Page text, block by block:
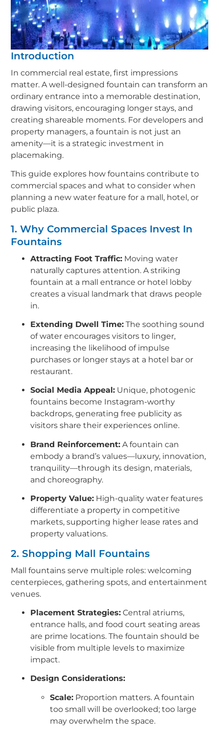
Introduction
In commercial real estate, first impressions
matter. A well-designed fountain can transform an
ordinary entrance into a memorable destination,
drawing visitors, encouraging longer stays, and
creating shareable moments. For developers and
property managers, a fountain is not just an
amenity—it is a strategic investment in
placemaking.
This guide explores how fountains contribute to
commercial spaces and what to consider when
planning a new water feature for a mall, hotel, or
public plaza.
1. Why Commercial Spaces Invest In
Fountains
Attracting Foot Traffic: Moving water
naturally captures attention. A striking
fountain at a mall entrance or hotel lobby
creates a visual landmark that draws people
in.
Extending Dwell Time: The soothing sound
of water encourages visitors to linger,
increasing the likelihood of impulse
purchases or longer stays at a hotel bar or
restaurant.
Social Media Appeal: Unique, photogenic
fountains become Instagram-worthy
backdrops, generating free publicity as
visitors share their experiences online.
Brand Reinforcement: A fountain can
embody a brand’s values—luxury, innovation,
tranquility—through its design, materials,
and choreography.
Property Value: High-quality water features
differentiate a property in competitive
markets, supporting higher lease rates and
property valuations.
2. Shopping Mall Fountains
Mall fountains serve multiple roles: welcoming
centerpieces, gathering spots, and entertainment
venues.
Placement Strategies: Central atriums,
entrance halls, and food court seating areas
are prime locations. The fountain should be
visible from multiple levels to maximize
impact.
Design Considerations:
Scale: Proportion matters. A fountain
too small will be overlooked; too large
may overwhelm the space.